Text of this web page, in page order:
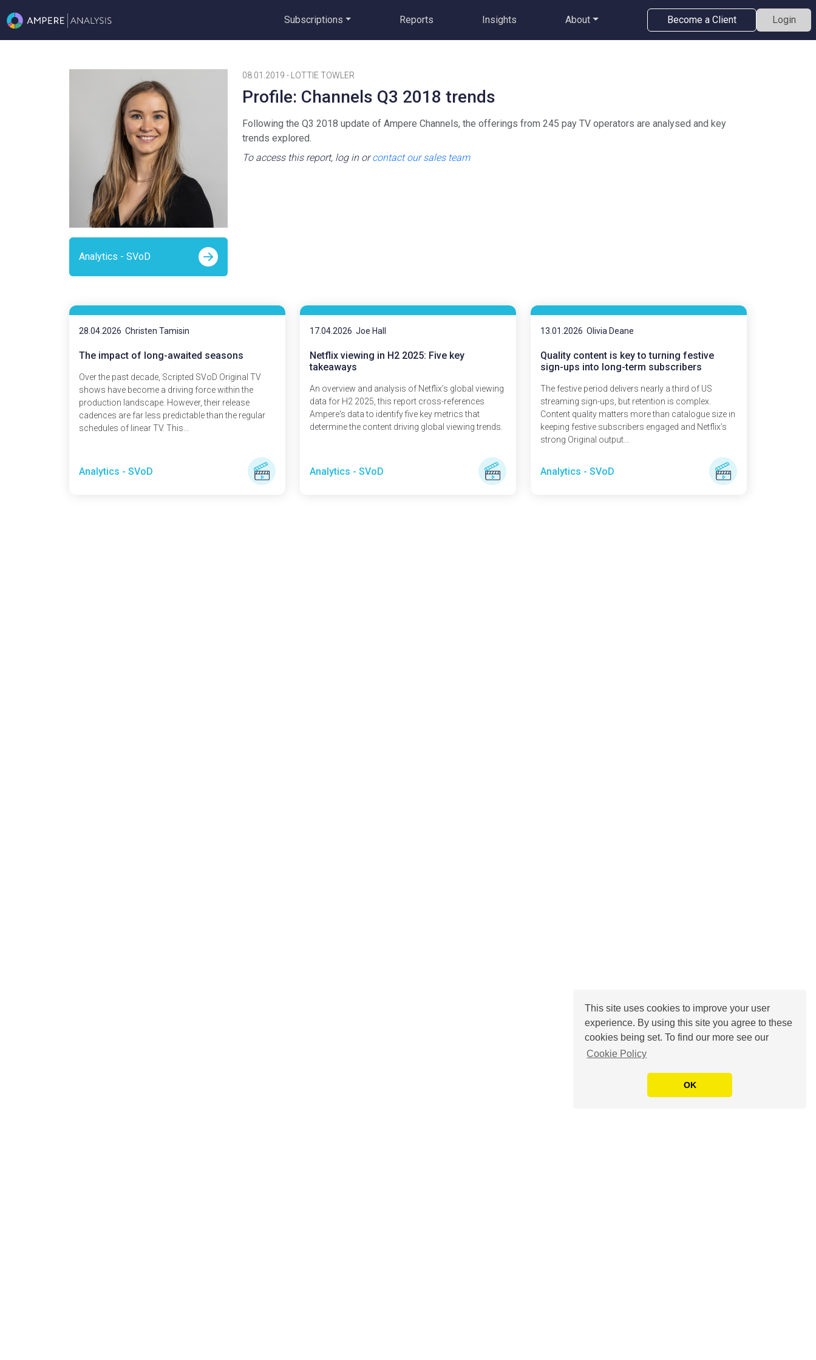
This site uses cookies to improve your user
experience. By using this site you agree to these
cookies being set. To find our more see our
Cookie Policy
OK
Subscriptions Reports Insights About Become a Client Login
Analytics - SVoD
08.01.2019 - LOTTIE TOWLER
Profile: Channels Q3 2018 trends
Following the Q3 2018 update of Ampere Channels, the offerings from 245 pay TV operators are analysed and key
trends explored.
To access this report, log in or contact our sales team
28.04.2026 Christen Tamisin
The impact of long-awaited seasons
Over the past decade, Scripted SVoD Original TV
shows have become a driving force within the
production landscape. However, their release
cadences are far less predictable than the regular
schedules of linear TV. This...
Analytics - SVoD
17.04.2026 Joe Hall
Netflix viewing in H2 2025: Five key
takeaways
An overview and analysis of Netflix’s global viewing
data for H2 2025, this report cross-references
Ampere's data to identify five key metrics that
determine the content driving global viewing trends.
Analytics - SVoD
13.01.2026 Olivia Deane
Quality content is key to turning festive
sign-ups into long-term subscribers
The festive period delivers nearly a third of US
streaming sign-ups, but retention is complex.
Content quality matters more than catalogue size in
keeping festive subscribers engaged and Netflix’s
strong Original output...
Analytics - SVoD